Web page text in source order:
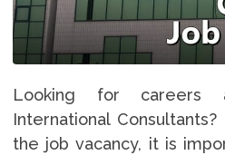
Looking for careers
International
the job vacancy, it is